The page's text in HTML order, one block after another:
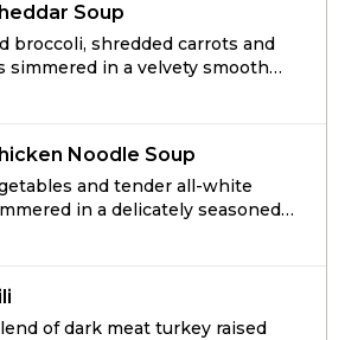
Soup
broccoli, shredded carrots and
simmered in a velvety smooth
Noodle Soup
and tender all-white
in a delicately seasoned
traditional egg noodles
of dark meat turkey raised